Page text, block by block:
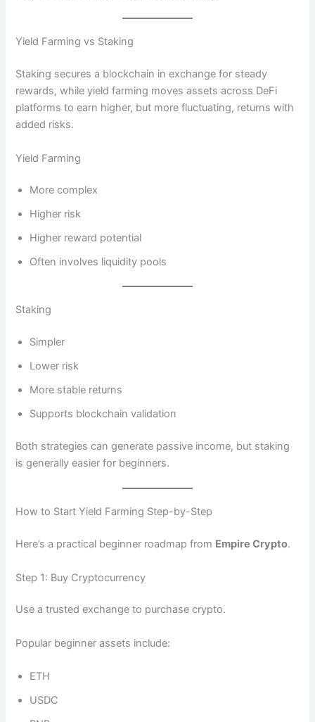
Yield Farming vs Staking
Staking secures a blockchain in exchange for steady
rewards, while yield farming moves assets across DeFi
platforms to earn higher, but more fluctuating, returns with
added risks.
Yield Farming
More complex
Higher risk
Higher reward potential
Often involves liquidity pools
Staking
Simpler
Lower risk
More stable returns
Supports blockchain validation
Both strategies can generate passive income, but staking
is generally easier for beginners.
How to Start Yield Farming Step-by-Step
Here’s a practical beginner roadmap from Empire Crypto.
Step 1: Buy Cryptocurrency
Use a trusted exchange to purchase crypto.
Popular beginner assets include:
ETH
USDC